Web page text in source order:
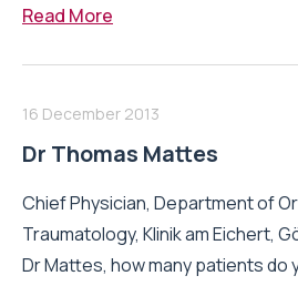
Read More
16 December 2013
Dr Thomas Mattes
Chief Physician, Department of
Traumatology, Klinik am Eichert,
Dr Mattes, how many patients do